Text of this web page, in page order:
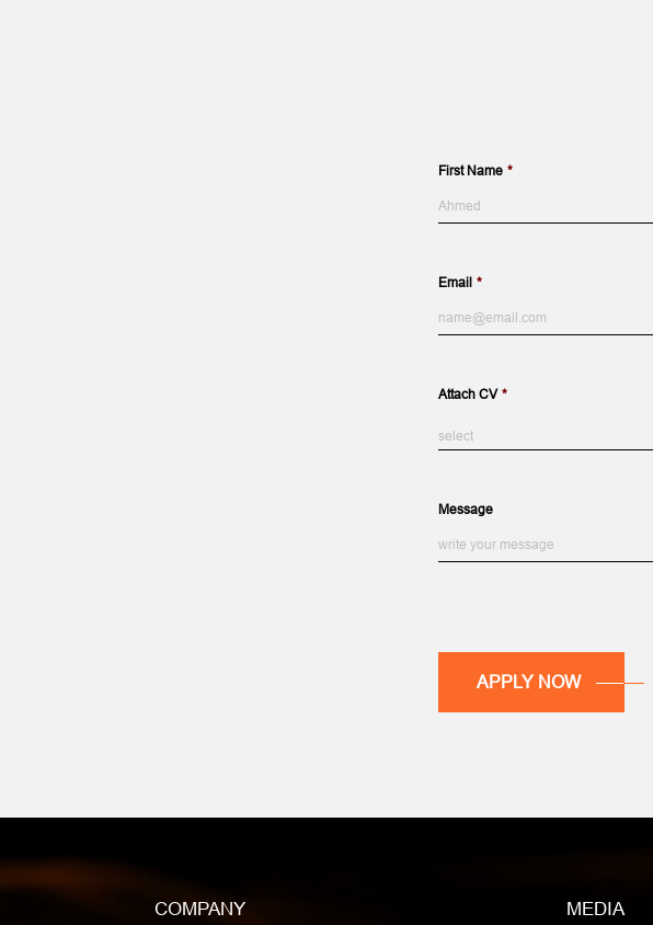
First Name *
Email *
Attach CV *
Message
COMPANY MEDIA